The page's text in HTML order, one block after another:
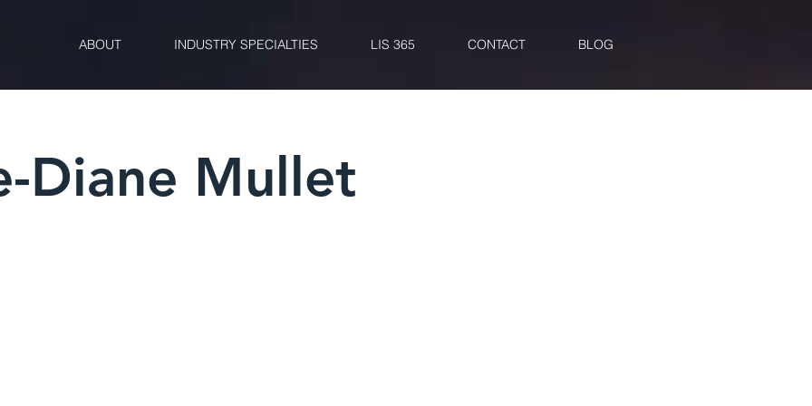
ABOUT INDUSTRY SPECIALTIES LIS 365 CONTACT BLOG
Diane Mullet